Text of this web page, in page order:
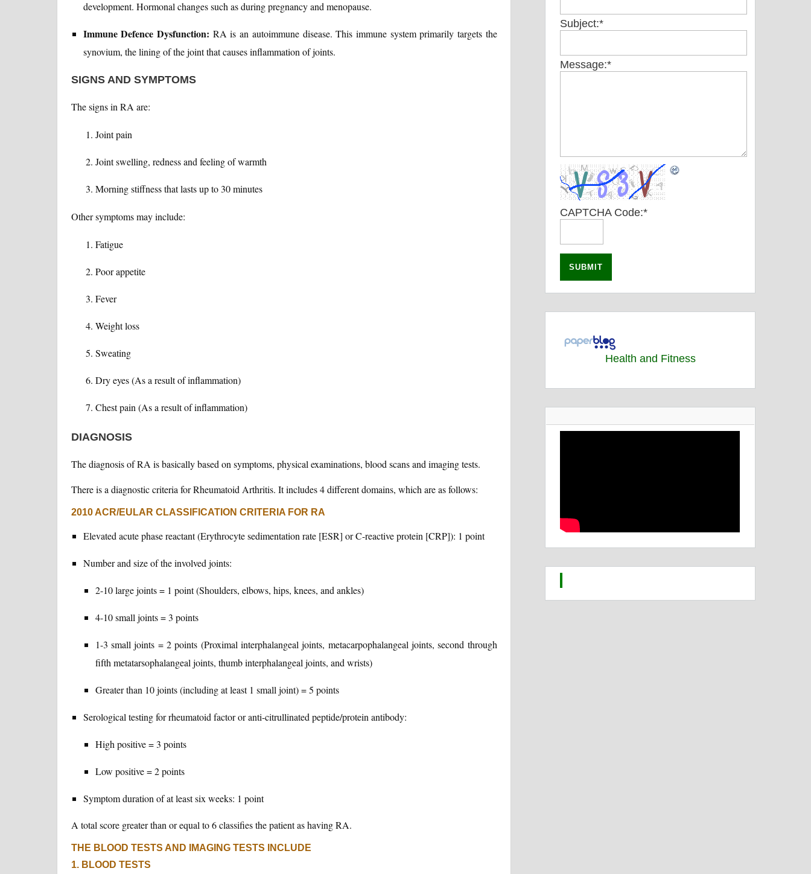
development. Hormonal changes such as during pregnancy and menopause.
Immune Defence Dysfunction: RA is an autoimmune disease. This immune system primarily targets the
synovium, the lining of the joint that causes inflammation of joints.
SIGNS AND SYMPTOMS
The signs in RA are:
Joint pain
Joint swelling, redness and feeling of warmth
Morning stiffness that lasts up to 30 minutes
Other symptoms may include:
Fatigue
Poor appetite
Fever
Weight loss
Sweating
Dry eyes (As a result of inflammation)
Chest pain (As a result of inflammation)
DIAGNOSIS
The diagnosis of RA is basically based on symptoms, physical examinations, blood scans and imaging tests.
There is a diagnostic criteria for Rheumatoid Arthritis. It includes 4 different domains, which are as follows:
2010 ACR/EULAR CLASSIFICATION CRITERIA FOR RA
Elevated acute phase reactant (Erythrocyte sedimentation rate [ESR] or C-reactive protein [CRP]): 1 point
Number and size of the involved joints:
2-10 large joints = 1 point (Shoulders, elbows, hips, knees, and ankles)
4-10 small joints = 3 points
1-3 small joints = 2 points (Proximal interphalangeal joints, metacarpophalangeal joints, second through
fifth metatarsophalangeal joints, thumb interphalangeal joints, and wrists)
Greater than 10 joints (including at least 1 small joint) = 5 points
Serological testing for rheumatoid factor or anti-citrullinated peptide/protein antibody:
High positive = 3 points
Low positive = 2 points
Symptom duration of at least six weeks: 1 point
A total score greater than or equal to 6 classifies the patient as having RA.
THE BLOOD TESTS AND IMAGING TESTS INCLUDE
1. BLOOD TESTS
Subject:*
Message:*
CAPTCHA Code:*
Health and Fitness